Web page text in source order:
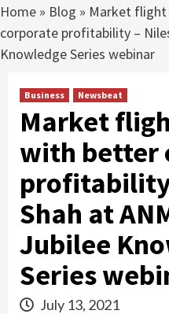
Home » Blog » Market
corporate profitability –
Knowledge Series webinar
Business Newsbeat
Market
with better
profitability
Shah at
Jubilee
Series
July 13, 2021